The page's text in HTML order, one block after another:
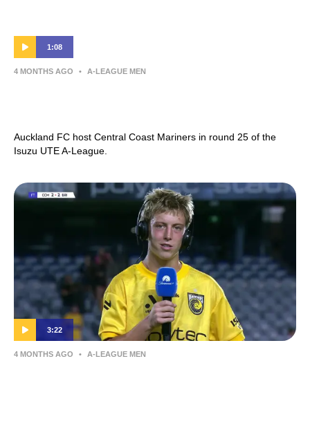
1:08
4 MONTHS AGO • A-LEAGUE MEN
Auckland FC host Central Coast Mariners in round 25 of the
Isuzu UTE A-League.
3:22
4 MONTHS AGO • A-LEAGUE MEN